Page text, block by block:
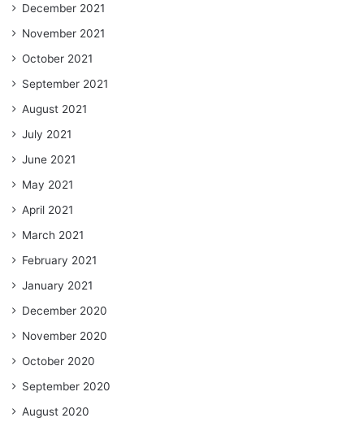
December 2021
November 2021
October 2021
September 2021
August 2021
July 2021
June 2021
May 2021
April 2021
March 2021
February 2021
January 2021
December 2020
November 2020
October 2020
September 2020
August 2020